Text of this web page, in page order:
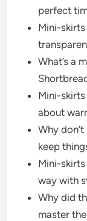
perfect
Mini-
What’s a
Mini-
about
Why
keep
Mini-
way with
Why did
master